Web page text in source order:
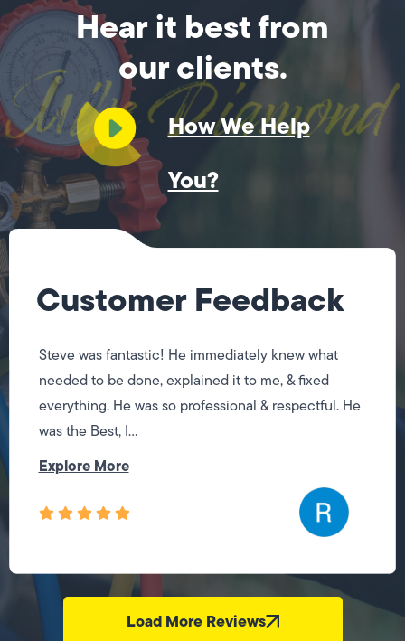
Hear it best from
our clients.
How We Help
You?
Customer Feedback
Steve was fantastic! He immediately knew what
needed to be done, explained it to me, & fixed
everything. He was so professional & respectful. He
was the Best, I...
Explore More
Load More Reviews